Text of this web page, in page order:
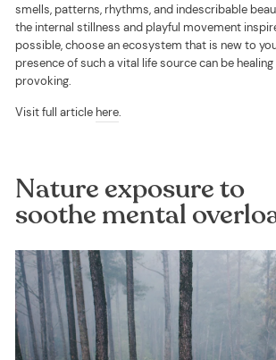
smells, patterns, rhythms, and indescribable
the internal stillness and playful movement
possible, choose an ecosystem that is new to
presence of such a vital life source can be
provoking.
Visit full article here.
Nature exposure to
soothe mental